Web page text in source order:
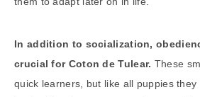
In addition to socialization,
crucial for Coton de Tulear. These
quick learners, but like all puppies